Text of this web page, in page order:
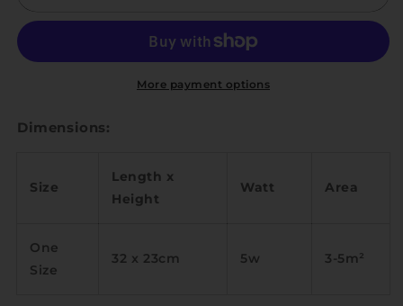
More payment options
Dimensions:
Size
Length x
Height
Watt Area
One
Size
32 x 23cm 5w 3-5m²